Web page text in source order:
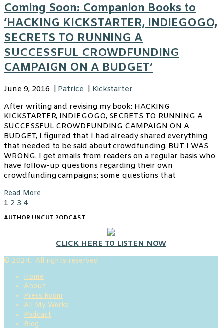
Coming Soon: Companion Books to
‘HACKING KICKSTARTER, INDIEGOGO,
SECRETS TO RUNNING A
SUCCESSFUL CROWDFUNDING
CAMPAIGN ON A BUDGET’
June 9, 2016 Patrice
Kickstarter
After writing and revising my book: HACKING
KICKSTARTER, INDIEGOGO, SECRETS TO RUNNING A
SUCCESSFUL CROWDFUNDING CAMPAIGN ON A
BUDGET, I figured that I had already shared everything
that needed to be said about crowdfunding. BUT I WAS
WRONG. I get emails from readers on a regular basis who
have follow-up questions regarding their own
crowdfunding campaigns; some questions that
Read More
1 2 3 4
AUTHOR UNCUT PODCAST
CLICK HERE TO LISTEN NOW
© 2024. All rights reserved.
Home
About
Press Room
All My Works
Podcast
Blog